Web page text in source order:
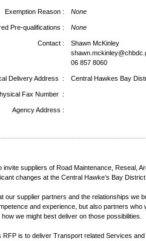
Exemption Reason : None
Pre-qualifications : None
Contact :
Shawn McKinley
06 857 8060
Delivery Address : Central Hawkes Bay
Fax Number :
Agency Address :
invite suppliers of Road Maintenance, Reseal,
changes at the Central Hawke’s Bay
our supplier partners and the relationships we
and experience, but also partners
we might best deliver on those possibilities.
RFP is to deliver Transport related Services